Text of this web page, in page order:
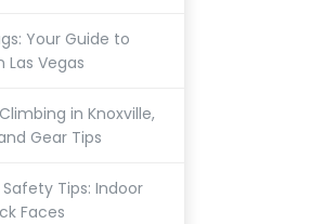
Your Guide to
Vegas
in Knoxville,
Gear Tips
Tips: Indoor
Faces